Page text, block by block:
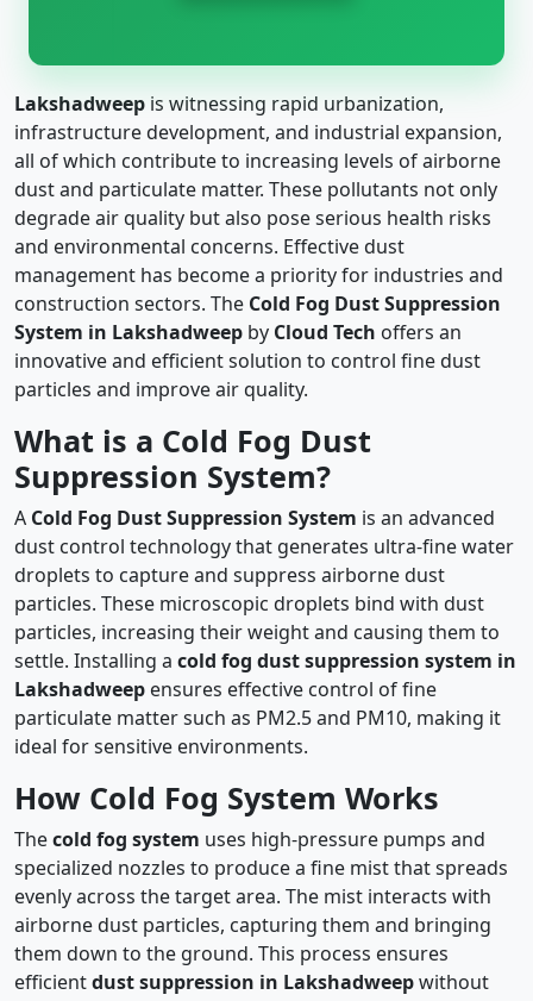
Lakshadweep is witnessing rapid urbanization,
infrastructure development, and industrial expansion,
all of which contribute to increasing levels of airborne
dust and particulate matter. These pollutants not only
degrade air quality but also pose serious health risks
and environmental concerns. Effective dust
management has become a priority for industries and
construction sectors. The Cold Fog Dust Suppression
System in Lakshadweep by Cloud Tech offers an
innovative and efficient solution to control fine dust
particles and improve air quality.
What is a Cold Fog Dust
Suppression System?
A Cold Fog Dust Suppression System is an advanced
dust control technology that generates ultra-fine water
droplets to capture and suppress airborne dust
particles. These microscopic droplets bind with dust
particles, increasing their weight and causing them to
settle. Installing a cold fog dust suppression system in
Lakshadweep ensures effective control of fine
particulate matter such as PM2.5 and PM10, making it
ideal for sensitive environments.
How Cold Fog System Works
Thecold fog system uses high-pressure pumps and
specialized nozzles to produce a fine mist that spreads
evenly across the target area. The mist interacts with
airborne dust particles, capturing them and bringing
them down to the ground. This process ensures
efficientdust suppression in Lakshadweepwithout